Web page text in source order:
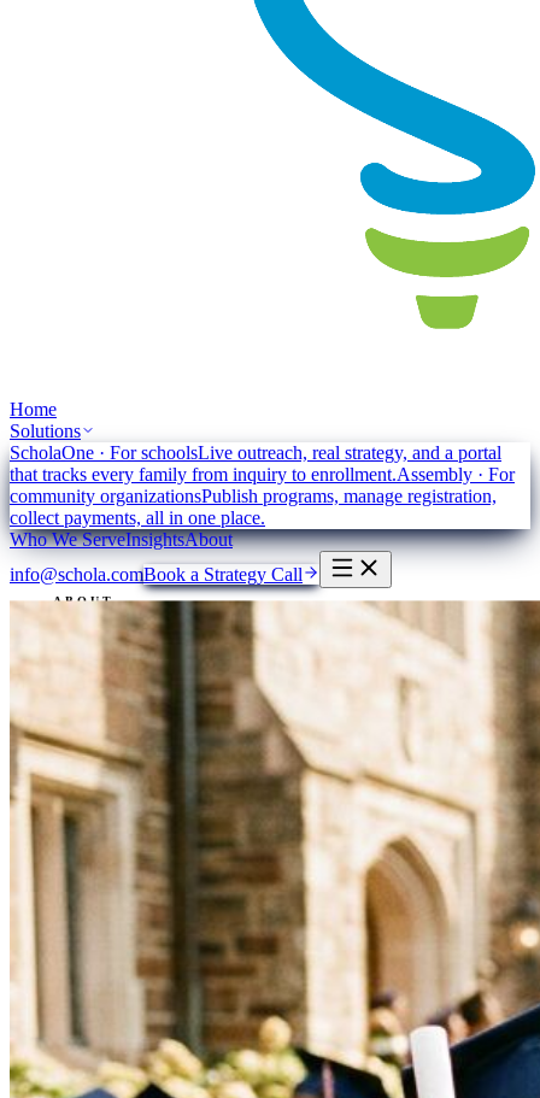
Home
Solutions
ScholaOne · For schoolsLive outreach, real strategy, and a portal
that tracks every family from inquiry to enrollment.Assembly · For
community organizationsPublish programs, manage registration,
collect payments, all in one place.
Who We ServeInsightsAbout
info@schola.comBook a Strategy Call
ABOUT
Intelligent
impact.
We strengthen community institutions to better serve their people,
creating equity, access and inclusion for everyone.